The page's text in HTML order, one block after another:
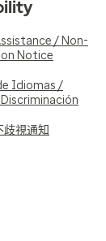
/ Non-
Notice
Idiomas /
視通知